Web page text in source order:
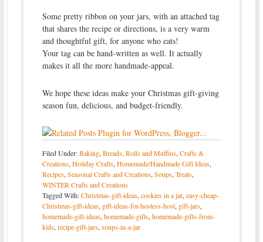
Some pretty ribbon on your jars, with an attached tag
that shares the recipe or directions, is a very warm
and thoughtful gift, for anyone who eats!
Your tag can be hand-written as well. It actually
makes it all the more handmade-appeal.
We hope these ideas make your Christmas gift-giving
season fun, delicious, and budget-friendly.
Filed Under:Baking, Breads, Rolls and Muffins, Crafts &
Creations, Holiday Crafts, Homemade/Handmade Gift Ideas,
Recipes, Seasonal Crafts and Creations, Soups, Treats,
WINTER Crafts and Creations
Tagged With:Christmas-gift-ideas, cookies in a jar, easy-cheap-
Christmas-gift-ideas, gift-ideas-for-hostess-host, gift-jars,
homemade-gift-ideas, homemade-gifts, homemade-gifts-from-
kids, recipe-gift-jars, soups-in-a-jar